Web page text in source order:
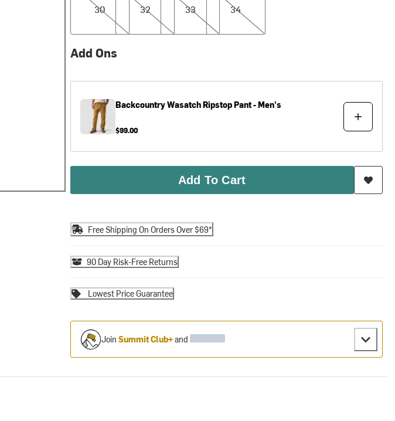
30
32
33
34
Add Ons
BackcountryWasatch Ripstop Pant - Men's
$99.00
Add To Cart
Free Shipping On Orders Over $69*
90 Day Risk-Free Returns
Lowest Price Guarantee
Join Summit Club+and